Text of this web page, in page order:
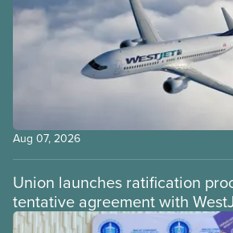
Aug 07, 2026
Union launches ratification
tentative agreement with